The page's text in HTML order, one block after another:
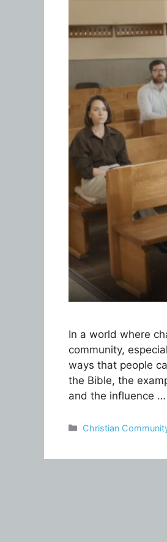
In a world where
community,
ways that people
the Bible, the
and the influence …
Categories
Christian